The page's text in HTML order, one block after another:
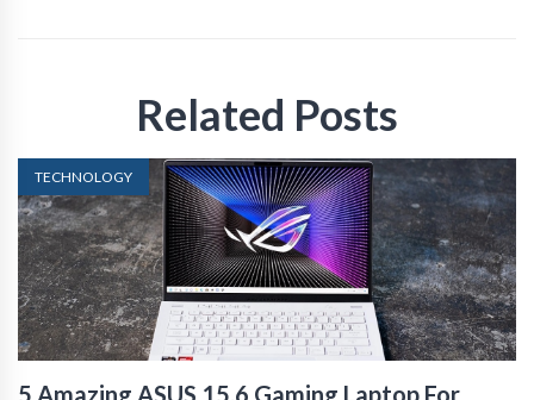
Related Posts
TECHNOLOGY
5 Amazing ASUS 15.6 Gaming Laptop For